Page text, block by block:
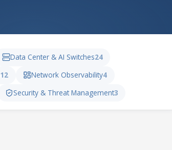
Data Center & AI Switches24
12 Network Observability4
Security & Threat Management3